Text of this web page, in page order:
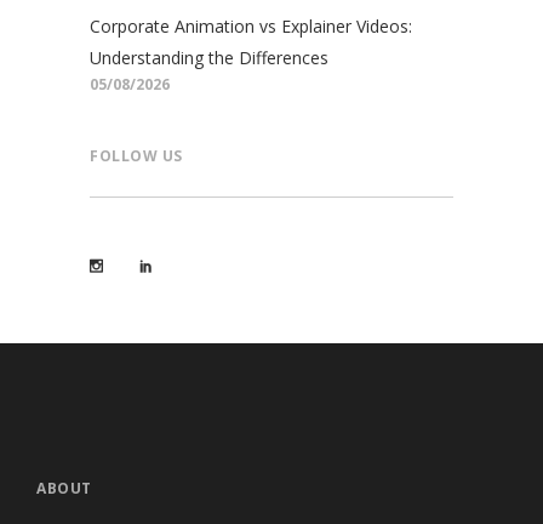
Corporate Animation vs Explainer Videos:
Understanding the Differences
05/08/2026
FOLLOW US
ABOUT